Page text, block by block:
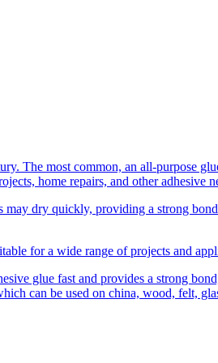
The most common, an all-purpose
home repairs, and other adhesive
dry quickly, providing a strong
for a wide range of projects and
glue fast and provides a strong
can be used on china, wood, felt,